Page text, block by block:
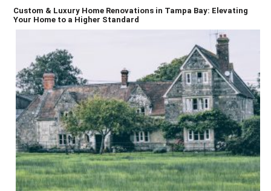
Custom & Luxury Home Renovations in Tampa Bay: Elevating
Your Home to a Higher Standard